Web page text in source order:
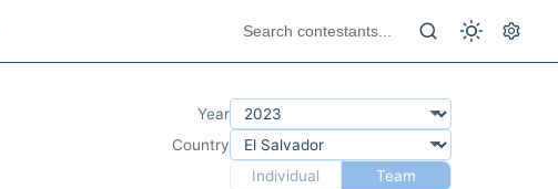
Year
Country
Individual
Team